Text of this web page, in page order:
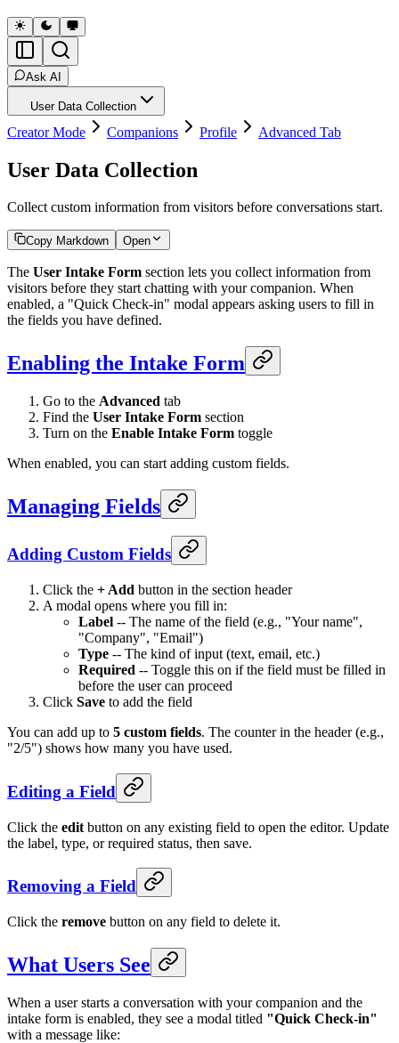
Ask AI
User Data Collection
Creator Mode Companions Profile Advanced Tab
User Data Collection
Collect custom information from visitors before conversations start.
Copy Markdown Open
The User Intake Form section lets you collect information from
visitors before they start chatting with your companion. When
enabled, a "Quick Check-in" modal appears asking users to fill in
the fields you have defined.
Enabling the Intake Form
Go to the Advanced tab
Find the User Intake Form section
Turn on the Enable Intake Form toggle
When enabled, you can start adding custom fields.
Managing Fields
Adding Custom Fields
Click the + Add button in the section header
A modal opens where you fill in:
Label -- The name of the field (e.g., "Your name",
"Company", "Email")
Type -- The kind of input (text, email, etc.)
Required -- Toggle this on if the field must be filled in
before the user can proceed
Click Save to add the field
You can add up to 5 custom fields. The counter in the header (e.g.,
"2/5") shows how many you have used.
Editing a Field
Click the edit button on any existing field to open the editor. Update
the label, type, or required status, then save.
Removing a Field
Click the remove button on any field to delete it.
What Users See
When a user starts a conversation with your companion and the
intake form is enabled, they see a modal titled "Quick Check-in"
with a message like: